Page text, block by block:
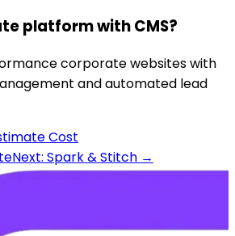
platform with CMS?
corporate websites with
and automated lead
Cost
Next: Spark & Stitch →